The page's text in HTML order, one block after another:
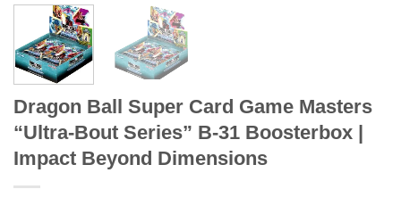
Dragon Ball Super Card Game Masters
“Ultra-Bout Series” B-31 Boosterbox |
Impact Beyond Dimensions